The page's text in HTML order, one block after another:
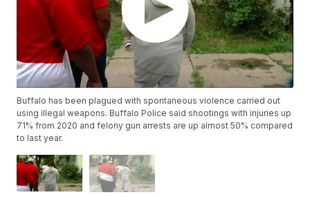
Buffalo has been plagued with spontaneous violence carried out
using illegal weapons. Buffalo Police said shootings with injuries up
71% from 2020 and felony gun arrests are up almost 50% compared
to last year.